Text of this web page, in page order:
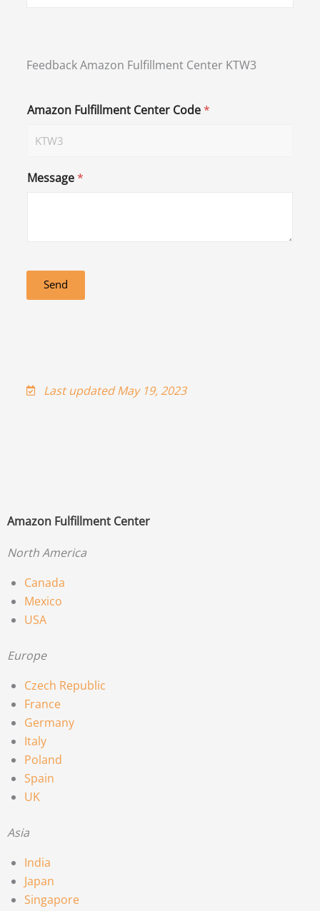
Feedback Amazon Fulfillment Center KTW3
Amazon Fulfillment Center Code*
Message*
Send
Last updated May 19, 2023
Amazon Fulfillment Center
North America
Canada
Mexico
USA
Europe
Czech Republic
France
Germany
Italy
Poland
Spain
UK
Asia
India
Japan
Singapore